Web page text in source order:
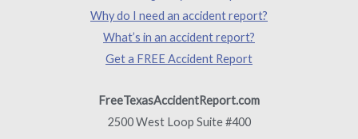
Why do I need an accident report?
What’s in an accident report?
Get a FREE Accident Report
FreeTexasAccidentReport.com
2500 West Loop Suite #400